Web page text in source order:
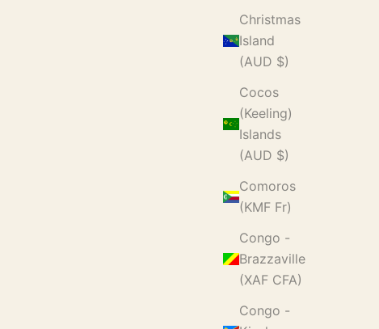
Christmas
Island
(AUD $)
Cocos
(Keeling)
Islands
(AUD $)
Comoros
(KMF Fr)
Congo -
Brazzaville
(XAF CFA)
Congo -